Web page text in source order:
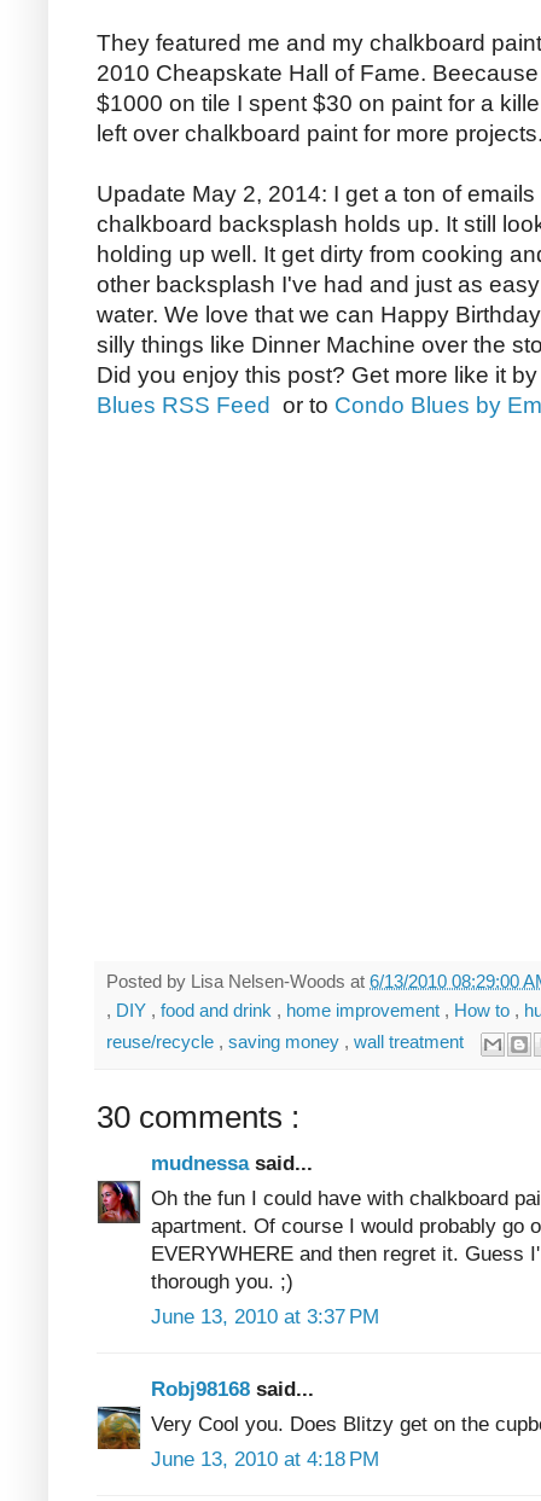
They featured me and my chalkboard
2010 Cheapskate Hall of Fame.
$1000 on tile I spent $30 on paint for a
left over chalkboard paint for more
Upadate May 2, 2014: I get a ton of
chalkboard backsplash holds up. It still
holding up well. It get dirty from cooking
other backsplash I've had and just as
water. We love that we can Happy
silly things like Dinner Machine over the
Did you enjoy this post? Get more like it
Blues RSS Feed
or to Condo Blues by
Posted by Lisa Nelsen-Woods at 6/13/2010 08:29:00
, DIY , food and drink , home improvement , How to ,
reuse/recycle , saving money , wall treatment
30 comments :
mudnessa said...
Oh the fun I could have with chalkboard
apartment. Of course I would probably go
EVERYWHERE and then regret it. Guess
thorough you. ;)
June 13, 2010 at 3:37 PM
Robj98168 said...
Very Cool you. Does Blitzy get on the
June 13, 2010 at 4:18 PM